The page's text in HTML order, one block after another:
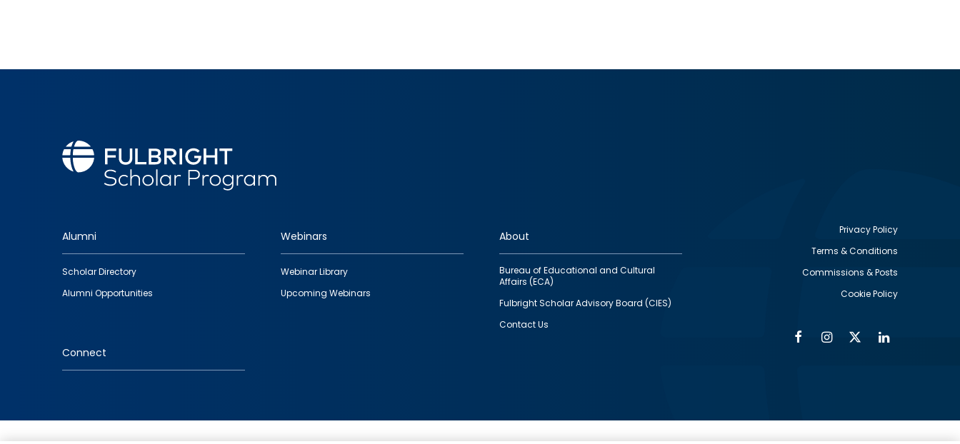
Footer
quick
links
Alumni
Scholar Directory
Alumni Opportunities
Webinars
Webinar Library
Upcoming Webinars
About
Bureau of Educational and Cultural
Affairs (ECA)
Fulbright Scholar Advisory Board (CIES)
Contact Us
Connect
Privacy Policy
Terms & Conditions
Commissions & Posts
Cookie Policy
FacebookInstagram
Twitter